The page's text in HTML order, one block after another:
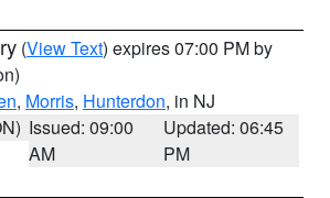
(View Text) expires 07:00 PM by
, Morris, Hunterdon, in NJ
Issued: 09:00
AM
Updated: 06:45
PM